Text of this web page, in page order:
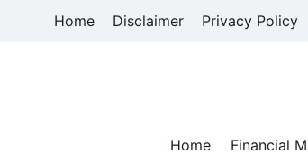
Home Disclaimer Privacy Policy
Home
Financial